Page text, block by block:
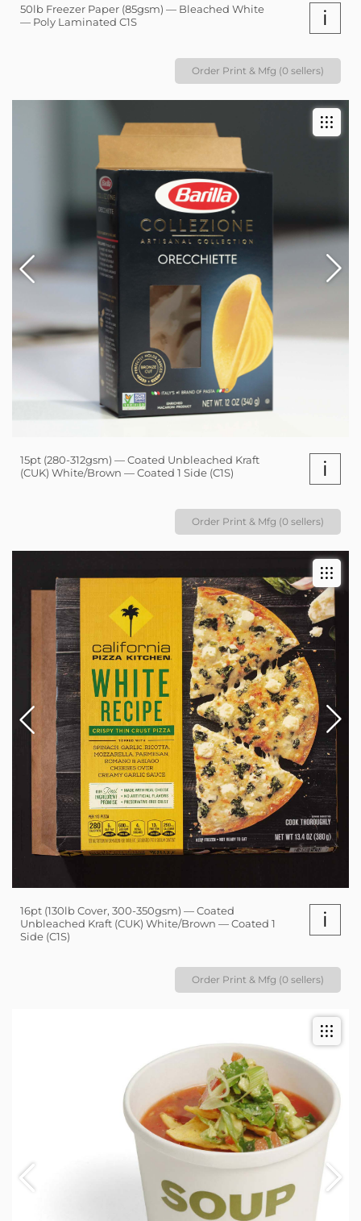
50lb Freezer Paper (85gsm) — Bleached White
— Poly Laminated C1S
i
Order Print & Mfg (0 sellers)
15pt (280-312gsm) — Coated Unbleached Kraft
(CUK) White/Brown — Coated 1 Side (C1S)
i
Order Print & Mfg (0 sellers)
16pt (130lb Cover, 300-350gsm) — Coated
Unbleached Kraft (CUK) White/Brown — Coated 1
Side (C1S)
i
Order Print & Mfg (0 sellers)